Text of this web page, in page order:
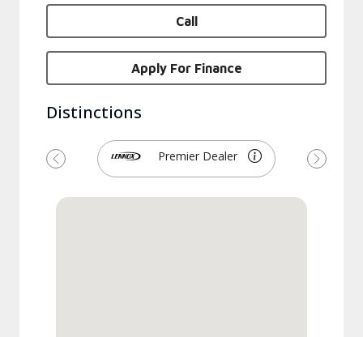
Call
Apply For Finance
Distinctions
Premier Dealer
Previous Next